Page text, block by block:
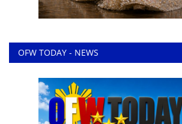
OFW TODAY - NEWS